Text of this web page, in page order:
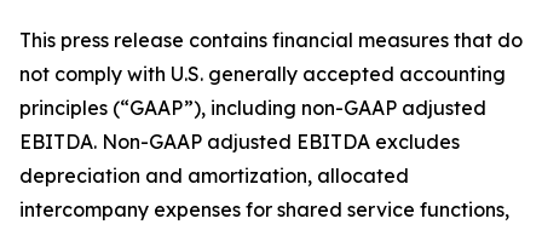
This press release contains financial measures that do
not comply with U.S. generally accepted accounting
principles (“GAAP”), including non-GAAP adjusted
EBITDA. Non-GAAP adjusted EBITDA excludes
depreciation and amortization, allocated
intercompany expenses for shared service functions,